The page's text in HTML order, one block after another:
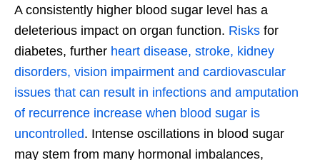
A consistently higher blood sugar level has a
deleterious impact on organ function. Risks for
diabetes, further heart disease, stroke, kidney
disorders, vision impairment and cardiovascular
issues that can result in infections and amputation
of recurrence increase when blood sugar is
uncontrolled. Intense oscillations in blood sugar
may stem from many hormonal imbalances,